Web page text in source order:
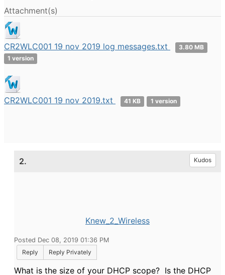
Attachment(s)
CR2WLC001 19 nov 2019 log messages.txt
3.80 MB
1 version
CR2WLC001 19 nov 2019.txt 41 KB 1 version
2. Kudos
Knew_2_Wireless
Posted Dec 08, 2019 01:36 PM
Reply
Reply Privately
What is the size of your DHCP scope? Is the DHCP